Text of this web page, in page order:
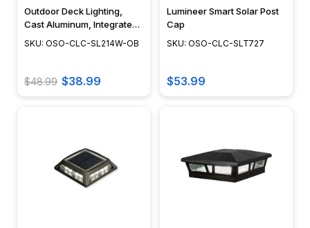
Outdoor Deck Lighting,
Cast Aluminum, Integrated
LED, Surface Mount,
SKU: OSO-CLC-SL214W-OB
$48.99 $38.99
Lumineer Smart Solar Post
Cap
SKU: OSO-CLC-SLT727
$53.99